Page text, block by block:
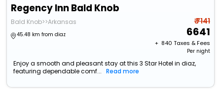
Regency Inn Bald Knob
Bald Knob>>Arkansas
45.48 km from diaz
₹ 7141
6641
+ ₹ 840 Taxes & Fees
Per night
Enjoy a smooth and pleasant stay at this 3 Star Hotel in diaz,
featuring dependable comf...
Read more